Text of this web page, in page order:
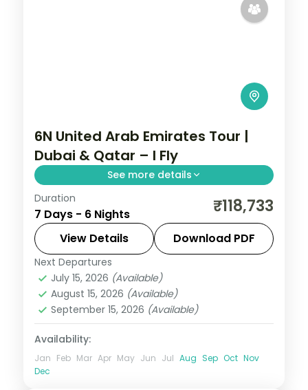
6N United Arab Emirates Tour |
Dubai & Qatar – I Fly
See more details
Six nights pairing Dubai's skyline with
Doha's museums and dunes, plus three
activities, visa and return flights.
Doha,Dubai
2 People
Duration
7 Days - 6 Nights ₹118,733
View Details Download PDF
Next Departures
July 15, 2026 (Available)
August 15, 2026 (Available)
September 15, 2026 (Available)
Availability:
Jan Feb Mar Apr May Jun Jul Aug Sep Oct Nov
Dec